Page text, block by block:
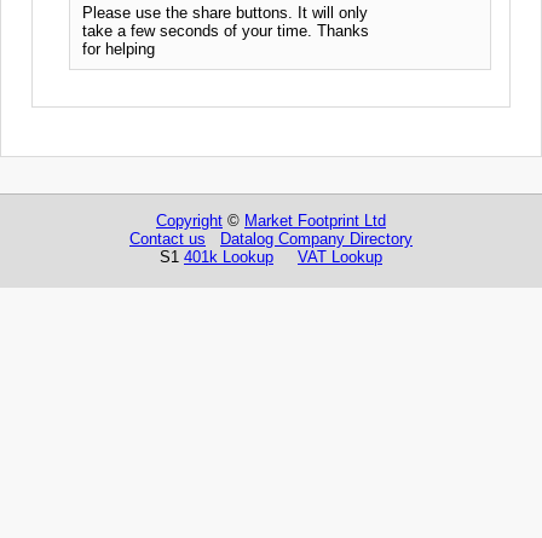
Please use the share buttons. It will only
take a few seconds of your time. Thanks
for helping
Copyright © Market Footprint Ltd
Contact us
Datalog Company Directory
S1 401k Lookup VAT Lookup